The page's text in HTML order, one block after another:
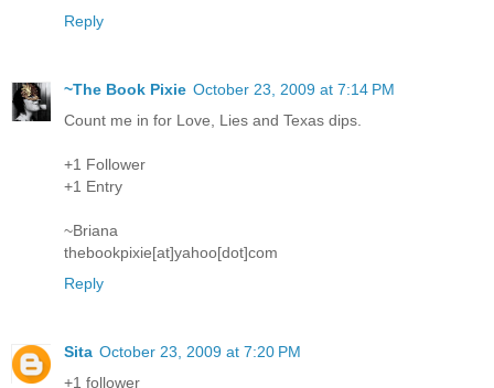
Reply
~The Book Pixie October 23, 2009 at 7:14 PM
Count me in for Love, Lies and Texas dips.
+1 Follower
+1 Entry
~Briana
thebookpixie[at]yahoo[dot]com
Reply
Sita October 23, 2009 at 7:20 PM
+1 follower